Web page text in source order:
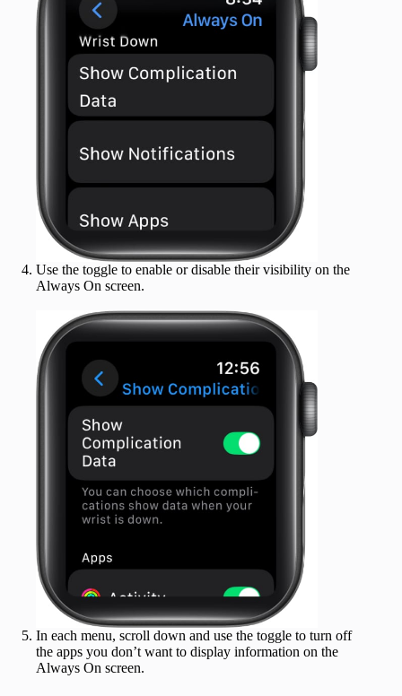
Use the toggle to enable or disable their visibility on the
Always On screen.
In each menu, scroll down and use the toggle to turn off
the apps you don’t want to display information on the
Always On screen.